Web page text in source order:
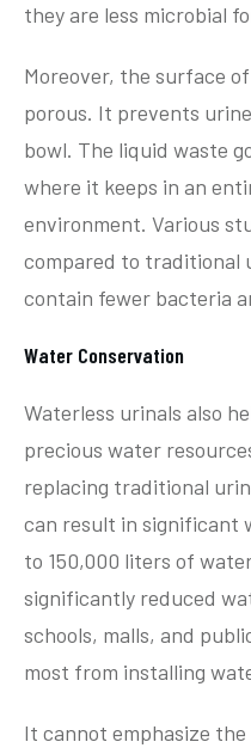
they are less microbial
Moreover, the surface
porous. It prevents
bowl. The liquid waste
where it keeps in an
environment. Various
compared to traditional
contain fewer bacteria
Water Conservation
Waterless urinals also
precious water
replacing traditional
can result in significant
to 150,000 liters of
significantly reduced
schools, malls, and
most from installing
It cannot emphasize